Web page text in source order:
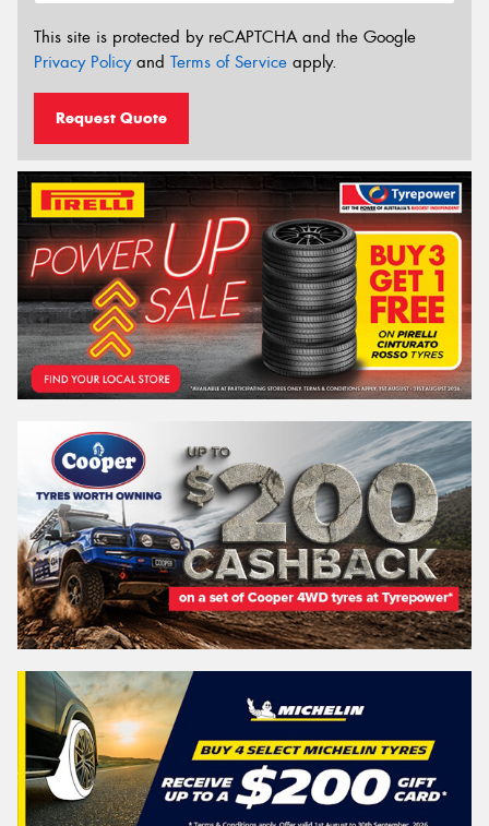
This site is protected by reCAPTCHA and the Google
Privacy Policyand Terms of Service apply.
Request Quote